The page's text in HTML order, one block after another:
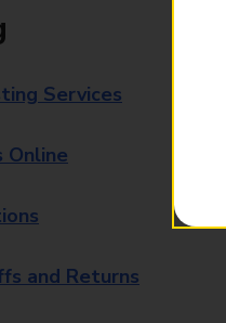
Services
Online
and Returns